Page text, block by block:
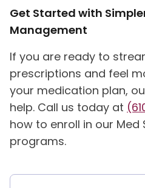
Get Started with
Management
If you are ready to
prescriptions and feel
your medication plan,
help. Call us today at
how to enroll in our Med
programs.